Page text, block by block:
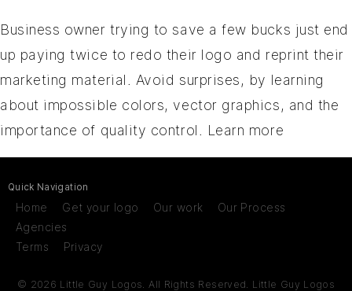
Business owner trying to save a few bucks just end
up paying twice to redo their logo and reprint their
marketing material. Avoid surprises, by learning
about impossible colors, vector graphics, and the
importance of quality control.
Learn more
Quick Navigation
Home Get your logo Our work
Our Process
Agencies
Terms
Privacy
© 2026 Little Guy Logos. All Rights Reserved. Little Guy Logos